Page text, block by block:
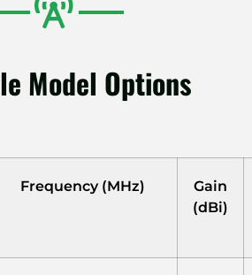
Model Options
Frequency (MHz)
Gain
(dBi)